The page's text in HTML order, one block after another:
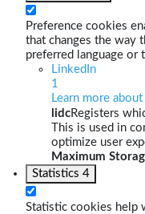
Preference cookies
that changes the way
preferred language or
LinkedIn
1
Learn more
lidcRegisters
This is used in
optimize user
Maximum
Statistics 4
Statistic cookies help